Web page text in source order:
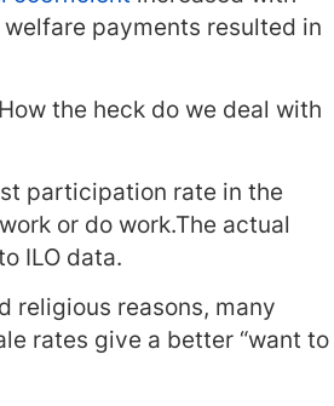
payments resulted in
the heck do we deal with
participation rate in the
or do work.The actual
ILO data.
religious reasons, many
rates give a better “want to